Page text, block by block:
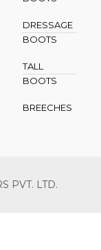
DRESSAGE
BOOTS
TALL
BOOTS
BREECHES
PVT. LTD.